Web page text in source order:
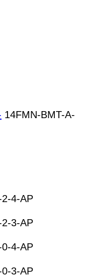
14FMN-BMT-A-
4-AP
3-AP
4-AP
3-AP